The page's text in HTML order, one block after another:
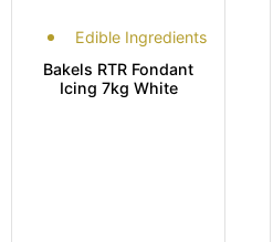
Edible Ingredients
Bakels RTR Fondant
Icing 7kg White